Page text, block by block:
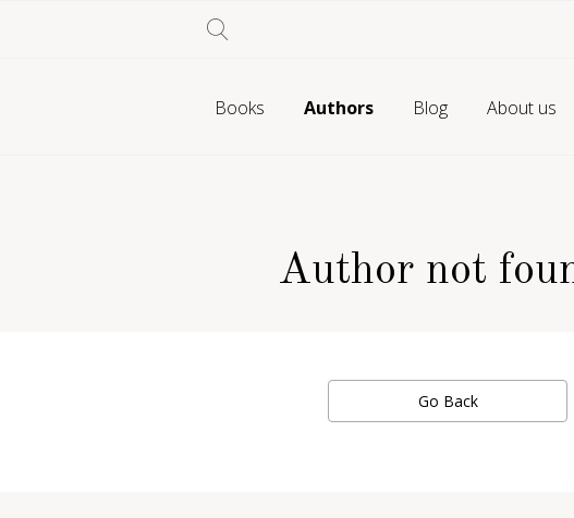
Books Authors Blog About us
Author not
Go Back